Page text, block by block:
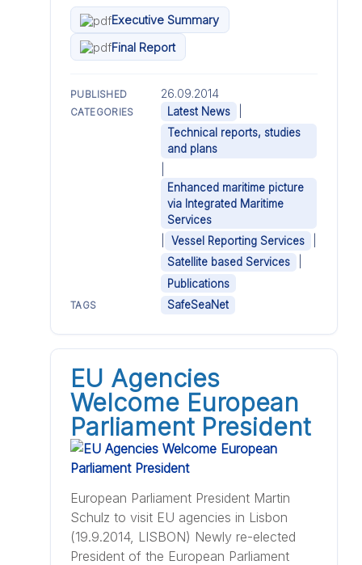
Executive Summary
Final Report
PUBLISHED 26.09.2014
CATEGORIES Latest News
Technical reports, studies
and plans
Enhanced maritime picture
via Integrated Maritime
Services
Vessel Reporting Services
Satellite based Services
Publications
TAGS SafeSeaNet
EU Agencies
Welcome European
Parliament President
European Parliament President Martin
Schulz to visit EU agencies in Lisbon
(19.9.2014, LISBON) Newly re-elected
President of the European Parliament